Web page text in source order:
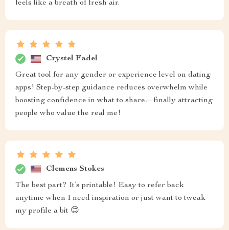
feels like a breath of fresh air.
Crystel Fadel
Great tool for any gender or experience level on dating
apps! Step-by-step guidance reduces overwhelm while
boosting confidence in what to share—finally attracting
people who value the real me!
Clemens Stokes
The best part? It’s printable! Easy to refer back
anytime when I need inspiration or just want to tweak
my profile a bit 😊